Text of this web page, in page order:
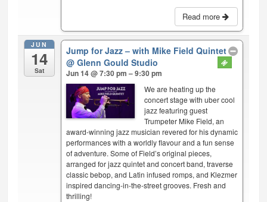
Read more
JUN
14
Sat
Jump for Jazz – with Mike Field Quintet
@ Glenn Gould Studio
Jun 14 @ 7:30 pm – 9:30 pm
We are heating up the
concert stage with uber cool
jazz featuring guest
Trumpeter Mike Field, an
award-winning jazz musician revered for his dynamic
performances with a worldly flavour and a fun sense
of adventure. Some of Field’s original pieces,
arranged for jazz quintet and concert band, traverse
classic bebop, and Latin infused romps, and Klezmer
inspired dancing-in-the-street grooves. Fresh and
thrilling!